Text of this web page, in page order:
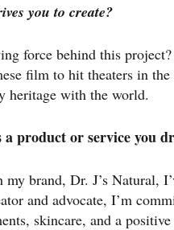
you to create?
force behind this
film to hit theaters in
heritage with the world.
product or service you
my brand, Dr. J’s Natural,
and advocate, I’m
skincare, and a